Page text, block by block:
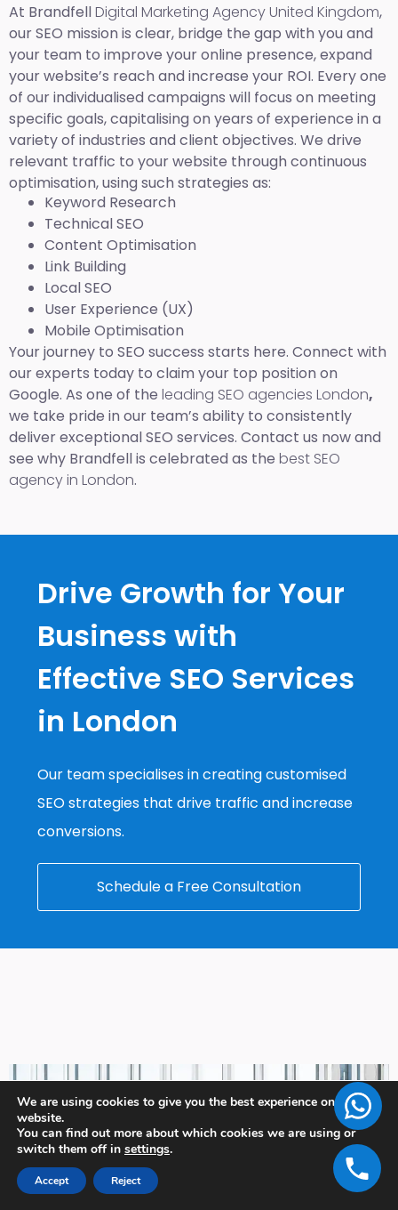
At BrandfellDigital Marketing Agency United Kingdom,
our SEO mission is clear, bridge the gap with you and
your team to improve your online presence, expand
your website’s reach and increase your ROI. Every one
of our individualised campaigns will focus on meeting
specific goals, capitalising on years of experience in a
variety of industries and client objectives. We drive
relevant traffic to your website through continuous
optimisation, using such strategies as:
Keyword Research
Technical SEO
Content Optimisation
Link Building
Local SEO
User Experience (UX)
Mobile Optimisation
Your journey to SEO success starts here. Connect with
our experts today to claim your top position on
Google. As one of the leading SEO agencies London,
we take pride in our team’s ability to consistently
deliver exceptional SEO services. Contact us now and
see why Brandfell is celebrated as the best SEO
agency in London.
Drive Growth for Your
Business with
Effective SEO Services
in London
Our team specialises in creating customised
SEO strategies that drive traffic and increase
conversions.
Schedule a Free Consultation
We are using cookies to give you the best experience on our
website.
You can find out more about which cookies we are using or
switch them off in settings.
Accept Reject